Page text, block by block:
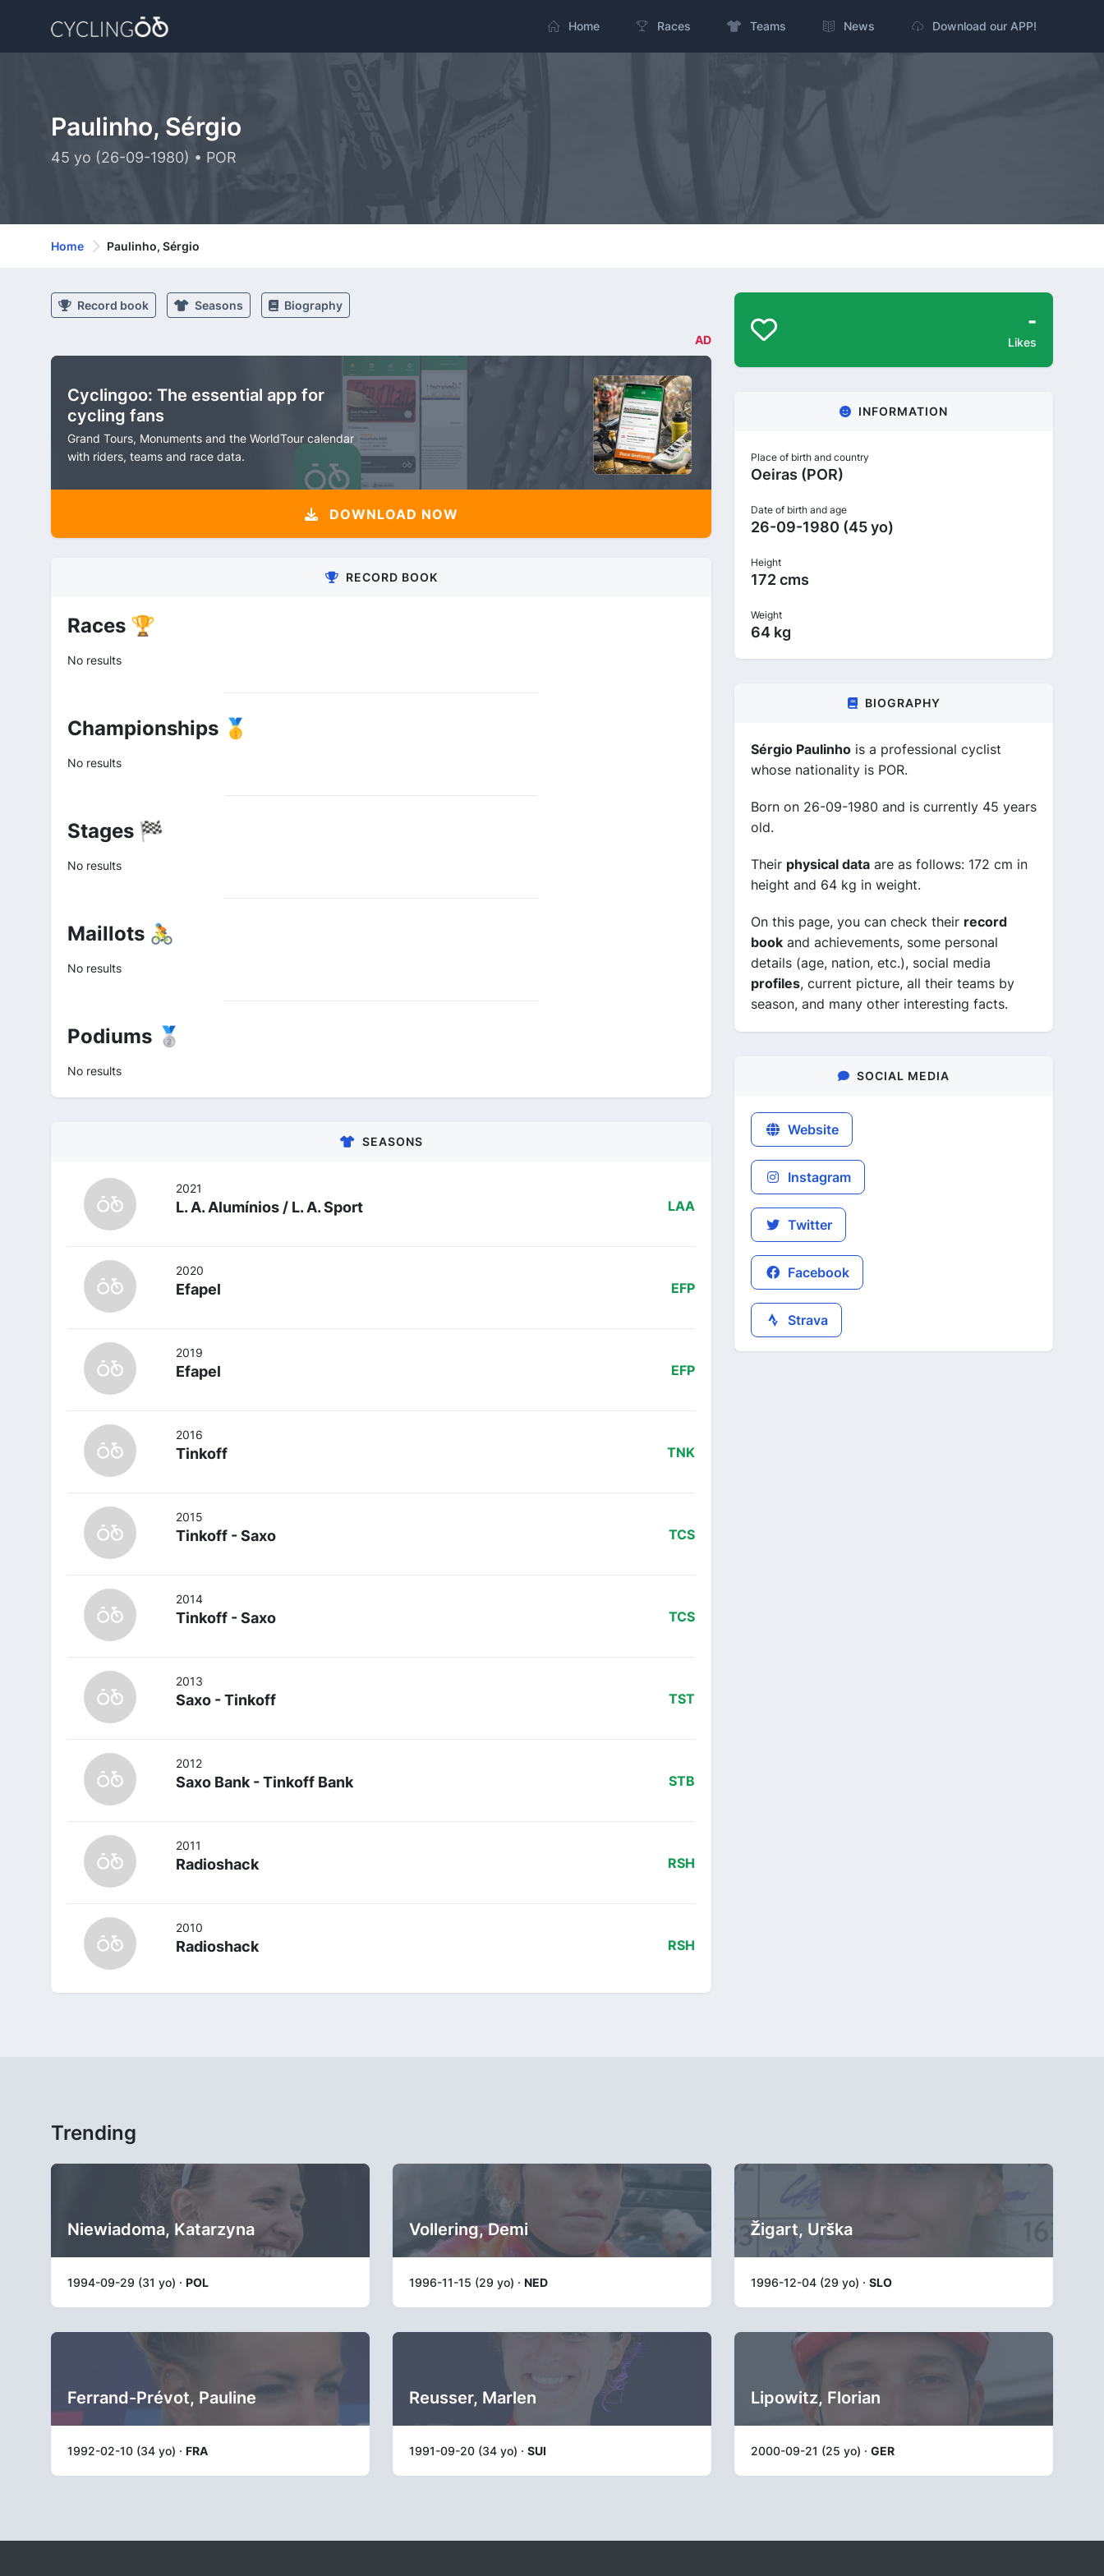
Home Races Teams News Download our APP!
Paulinho, Sérgio
45 yo (26-09-1980) • POR
Home Paulinho, Sérgio
Record book Seasons Biography
AD
Cyclingoo: The essential app for
cycling fans
Grand Tours, Monuments and the WorldTour calendar
with riders, teams and race data.
DOWNLOAD NOW
RECORD BOOK
Races 🏆
No results
Championships 🥇
No results
Stages 🏁
No results
Maillots 🚴
No results
Podiums 🥈
No results
SEASONS
2021
L. A. Alumínios / L. A. Sport LAA
2020
Efapel EFP
2019
Efapel EFP
2016
Tinkoff TNK
2015
Tinkoff - Saxo TCS
2014
Tinkoff - Saxo TCS
2013
Saxo - Tinkoff TST
2012
Saxo Bank - Tinkoff Bank STB
2011
Radioshack RSH
2010
Radioshack RSH
-
Likes
INFORMATION
Place of birth and country
Oeiras (POR)
Date of birth and age
26-09-1980 (45 yo)
Height
172 cms
Weight
64 kg
BIOGRAPHY
Sérgio Paulinho is a professional cyclist
whose nationality is POR.
Born on 26-09-1980 and is currently 45 years
old.
Their physical data are as follows: 172 cm in
height and 64 kg in weight.
On this page, you can check their record
book and achievements, some personal
details (age, nation, etc.), social media
profiles, current picture, all their teams by
season, and many other interesting facts.
SOCIAL MEDIA
Website
Instagram
Twitter
Facebook
Strava
Trending
Niewiadoma, Katarzyna
1994-09-29 (31 yo) · POL
Vollering, Demi
1996-11-15 (29 yo) · NED
Žigart, Urška
1996-12-04 (29 yo) · SLO
Ferrand-Prévot, Pauline
1992-02-10 (34 yo) · FRA
Reusser, Marlen
1991-09-20 (34 yo) · SUI
Lipowitz, Florian
2000-09-21 (25 yo) · GER